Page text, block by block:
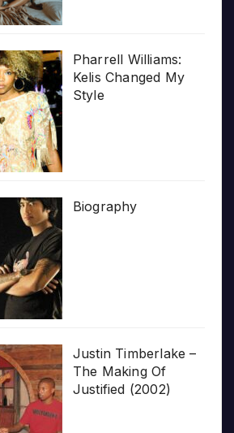
Pharrell Williams:
Kelis Changed My
Style
Biography
Justin Timberlake –
The Making Of
Justified (2002)